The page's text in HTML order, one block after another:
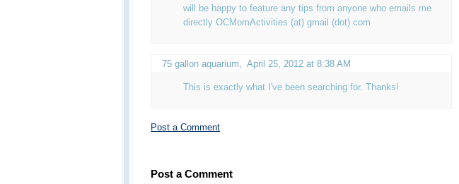
will be happy to feature any tips from anyone who emails me
directly OCMomActivities (at) gmail (dot) com
75 gallon aquarium April 25, 2012 at 8:38 AM
This is exactly what I've been searching for. Thanks!
Post a Comment
Post a Comment